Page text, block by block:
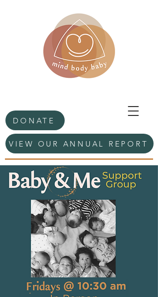
DONATE
VIEW OUR ANNUAL REPORT